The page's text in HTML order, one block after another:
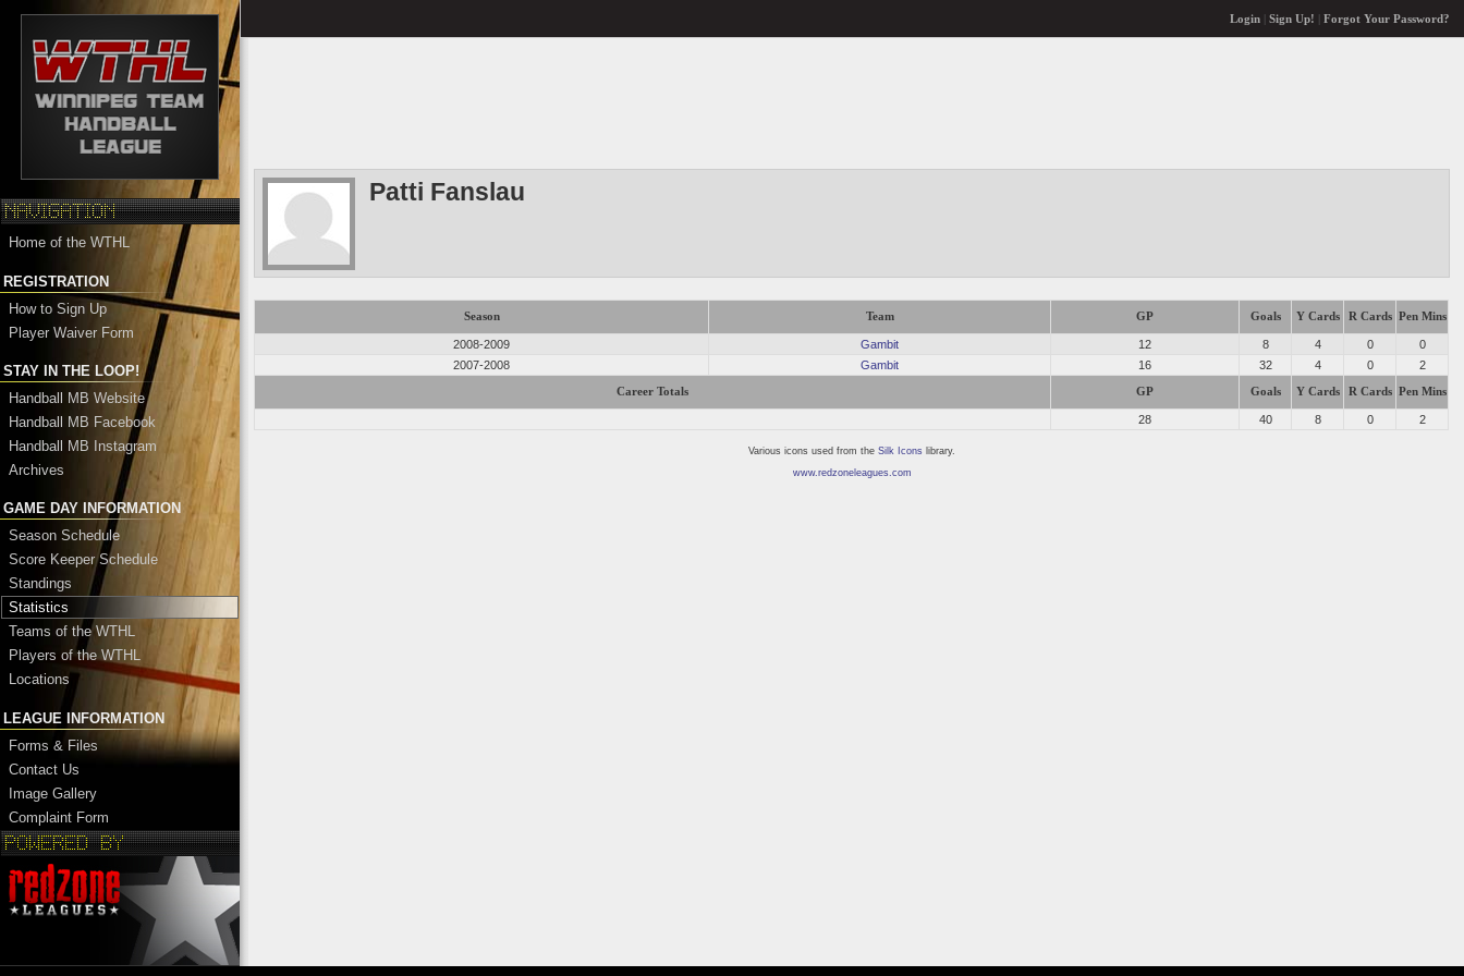
Home of the WTHL
REGISTRATION
How to Sign Up
Player Waiver Form
STAY IN THE LOOP!
Handball MB Website
Handball MB Facebook
Handball MB Instagram
Archives
GAME DAY INFORMATION
Season Schedule
Score Keeper Schedule
Standings
Statistics
Teams of the WTHL
Players of the WTHL
Locations
LEAGUE INFORMATION
Forms & Files
Contact Us
Image Gallery
Complaint Form
Login| Sign Up! Forgot Your Password?
Patti Fanslau
Season Team GP Goals Y Cards R Cards Pen Mins
2008-2009 Gambit 12 8 4 0
0
2007-2008
Gambit 16 32 4 0 2
Career Totals GP Goals Y Cards R Cards Pen Mins
28 40 8 0 2
Various icons used from the Silk Icons library.
www.redzoneleagues.com